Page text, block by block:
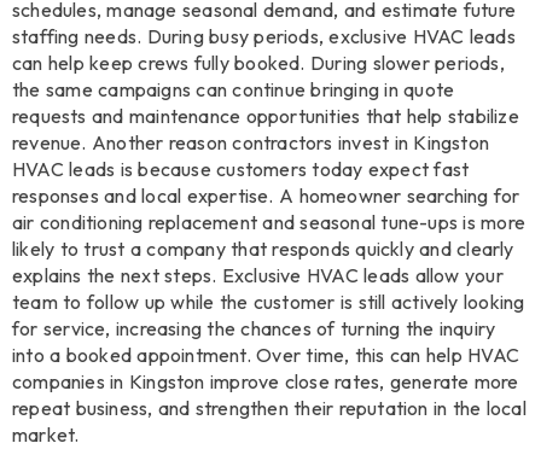
schedules, manage seasonal demand, and estimate future
staffing needs. During busy periods, exclusive HVAC leads
can help keep crews fully booked. During slower periods,
the same campaigns can continue bringing in quote
requests and maintenance opportunities that help stabilize
revenue. Another reason contractors invest in Kingston
HVAC leads is because customers today expect fast
responses and local expertise. A homeowner searching for
air conditioning replacement and seasonal tune-ups is more
likely to trust a company that responds quickly and clearly
explains the next steps. Exclusive HVAC leads allow your
team to follow up while the customer is still actively looking
for service, increasing the chances of turning the inquiry
into a booked appointment. Over time, this can help HVAC
companies in Kingston improve close rates, generate more
repeat business, and strengthen their reputation in the local
market.